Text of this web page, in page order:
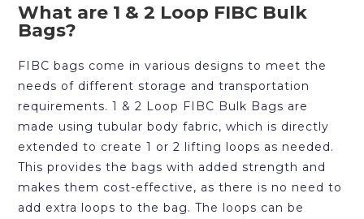
What are 1 & 2 Loop FIBC Bulk
Bags?
FIBC bags come in various designs to meet the
needs of different storage and transportation
requirements. 1 & 2 Loop FIBC Bulk Bags are
made using tubular body fabric, which is directly
extended to create 1 or 2 lifting loops as needed.
This provides the bags with added strength and
makes them cost-effective, as there is no need to
add extra loops to the bag. The loops can be